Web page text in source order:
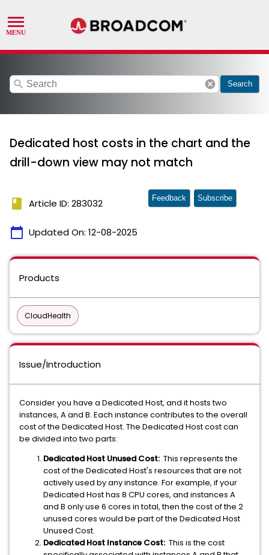
search cancel Search
Dedicated host costs in the chart and the
drill-down view may not match
book Article ID: 283032
calendar_today Updated On: 12-08-2025
Feedback Subscribe
Products
CloudHealth
Issue/Introduction
Consider you have a Dedicated Host, and it hosts two
instances, A and B. Each instance contributes to the overall
cost of the Dedicated Host. The Dedicated Host cost can
be divided into two parts:
Dedicated Host Unused Cost: This represents the
cost of the Dedicated Host's resources that are not
actively used by any instance. For example, if your
Dedicated Host has 8 CPU cores, and instances A
and B only use 6 cores in total, then the cost of the 2
unused cores would be part of the Dedicated Host
Unused Cost.
Dedicated Host Instance Cost: This is the cost